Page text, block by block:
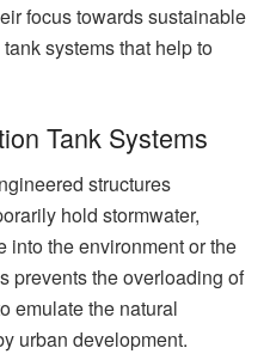
focus towards sustainable
systems that help to
Tank Systems
structures
hold stormwater,
into the environment or the
prevents the overloading of
emulate the natural
urban development.